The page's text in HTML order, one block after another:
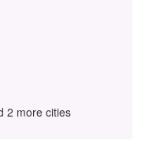
2 more cities